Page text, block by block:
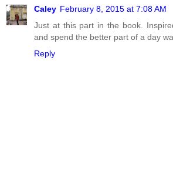
Caley February 8, 2015 at 7:08 AM
Just at this part in the book.
and spend the better part of a day
Reply